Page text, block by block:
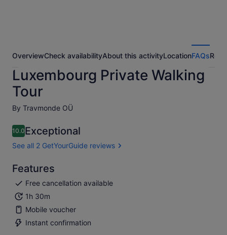
OverviewCheck availabilityAbout this activityLocationFAQs
Luxembourg Private Walking
Tour
By Travmonde OÜ
10.010.0 out of 10
Exceptional
See all 2 GetYourGuide reviews
Features
Free cancellation available
1h 30m
Mobile voucher
Instant confirmation